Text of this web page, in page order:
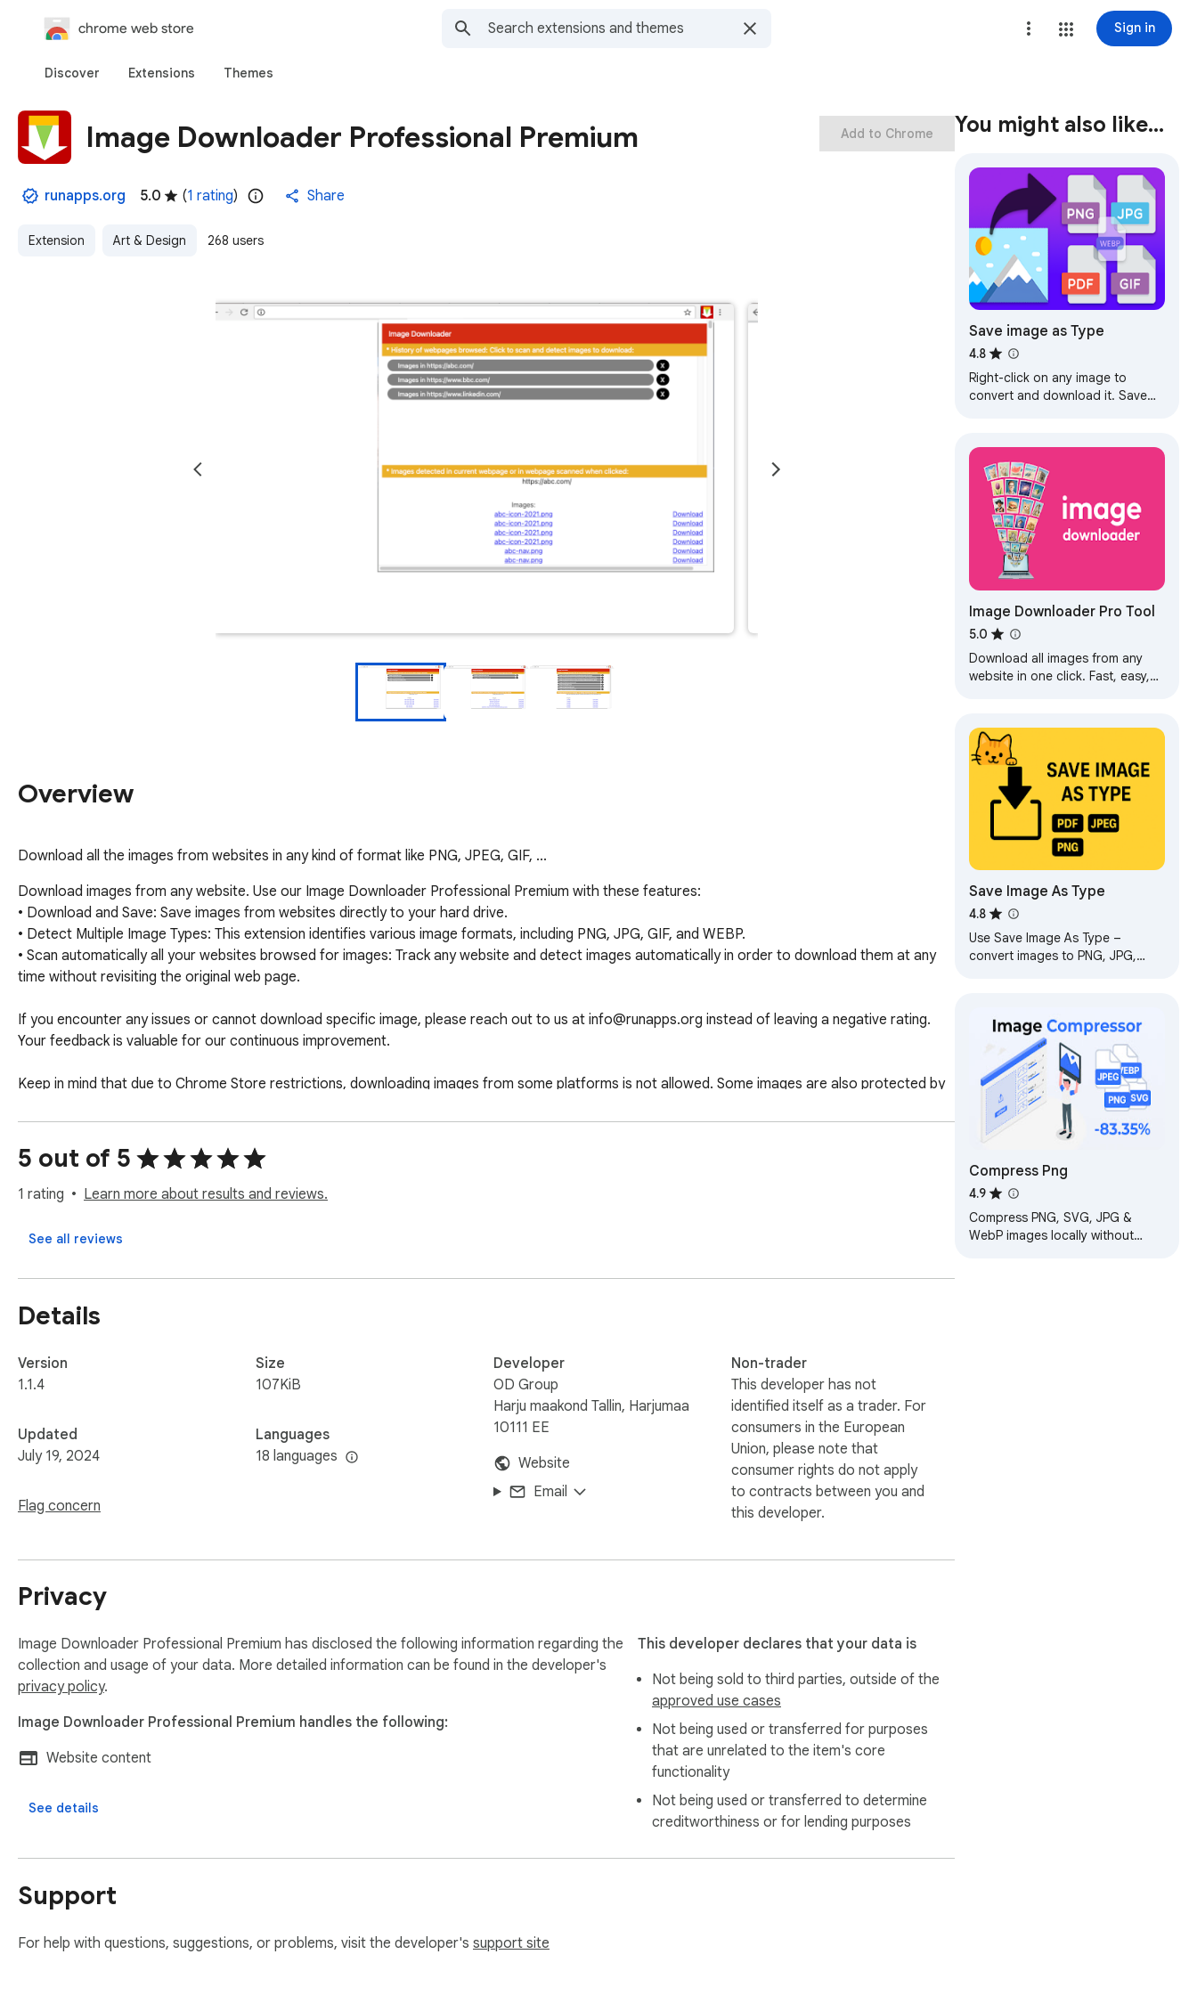
chrome web store Sign in
Discover Extensions Themes
Image Downloader Professional Premium
runapps.org 5.0 (1 rating) Share
Extension Art & Design 268 users
Add to Chrome
Overview
Download all the images from websites in any kind of format like PNG, JPEG, GIF, ...
Download images from any website. Use our Image Downloader Professional Premium with these features:
• Download and Save: Save images from websites directly to your hard drive.
• Detect Multiple Image Types: This extension identifies various image formats, including PNG, JPG, GIF, and WEBP.
• Scan automatically all your websites browsed for images: Track any website and detect images automatically in order to download them at any
time without revisiting the original web page.
If you encounter any issues or cannot download specific image, please reach out to us at info@runapps.org instead of leaving a negative rating.
Your feedback is valuable for our continuous improvement.
Keep in mind that due to Chrome Store restrictions, downloading images from some platforms is not allowed. Some images are also protected by
For unrestricted downloading, consider using our app, Images Downloader Ultimate, available for all browsers. Our policy ensures that Image
Downloader Professional Premium respects your privacy and does not collect personal data.
5 out of 5
1 rating Learn more about results and reviews.
See all reviews
Details
Version
1.1.4
Updated
July 19, 2024
Flag concern
Size
107KiB
Languages
18 languages
Developer
OD Group
Harju maakond Tallin, Harjumaa
10111 EE
Website
Email
Non-trader
This developer has not
identified itself as a trader. For
consumers in the European
Union, please note that
consumer rights do not apply
to contracts between you and
this developer.
Privacy
Image Downloader Professional Premium has disclosed the following information regarding the
collection and usage of your data. More detailed information can be found in the developer's
privacy policy.
Image Downloader Professional Premium handles the following:
Website content
See details
This developer declares that your data is
Not being sold to third parties, outside of the
approved use cases
Not being used or transferred for purposes
that are unrelated to the item's core
functionality
Not being used or transferred to determine
creditworthiness or for lending purposes
Support
For help with questions, suggestions, or problems, visit the developer's support site
You might also like…
Save image as Type
4.8
Right-click on any image to
convert and download it. Save
Image Downloader Pro Tool
5.0
Download all images from any
website in one click. Fast, easy,
Save Image As Type
4.8
Use Save Image As Type –
convert images to PNG, JPG,
Compress Png​
4.9
Compress PNG, SVG, JPG &
WebP images locally without